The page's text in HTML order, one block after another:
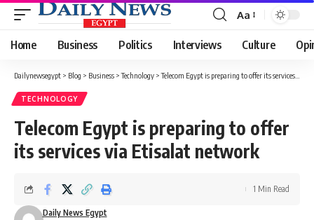
Font
Resizer
Aa
Home Business Politics Interviews Culture
Dailynewsegypt > Blog > Business >Technology >Telecom Egypt is preparing to offer its services via Etisalat network
TECHNOLOGY
Telecom Egypt is preparing to offer
its services via Etisalat network
Daily News Egypt
1 Min Read